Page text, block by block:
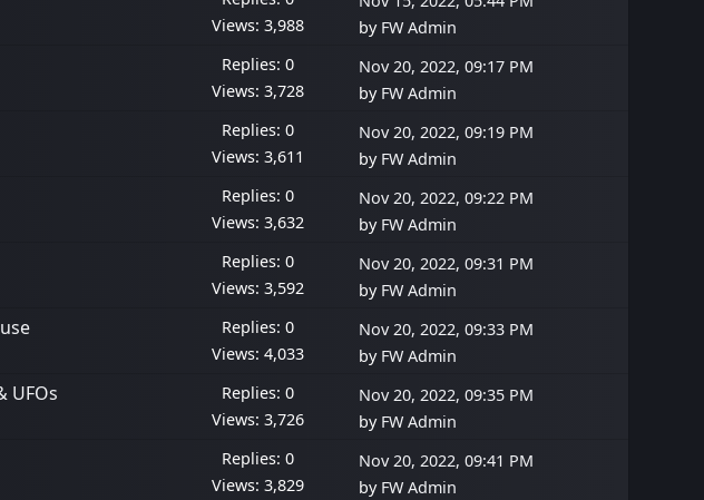
Views: 3,988
by FW Admin
Replies: 0
Views: 3,728
Nov 20, 2022, 09:17 PM
by FW Admin
Replies: 0
Views: 3,611
Nov 20, 2022, 09:19 PM
by FW Admin
Replies: 0
Views: 3,632
Nov 20, 2022, 09:22 PM
by FW Admin
Replies: 0
Views: 3,592
Nov 20, 2022, 09:31 PM
by FW Admin
Replies: 0
Views: 4,033
Nov 20, 2022, 09:33 PM
by FW Admin
UFOs
Replies: 0
Views: 3,726
Nov 20, 2022, 09:35 PM
by FW Admin
Replies: 0
Views: 3,829
Nov 20, 2022, 09:41 PM
by FW Admin